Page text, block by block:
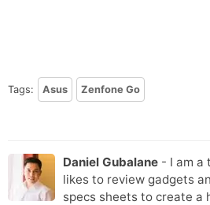
Tags: Asus Zenfone Go
Daniel Gubalane - I am a
likes to review gadgets
specs sheets to create a